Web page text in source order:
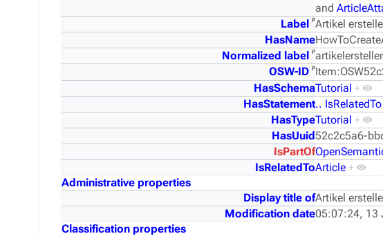
and
Label ᵖArtikel
HasName
Normalized label ᵖ
OSW-ID ᵖ
HasSchemaTutorial +
HasStatement..
HasTypeTutorial +
HasUuid52c2c5a6-
IsPartOf
IsRelatedToArticle +
Administrative properties
Display title ofArtikel
Modification date05:07:24, 13
Classification properties